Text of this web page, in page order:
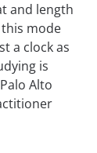
and length
this mode
a clock as
is
Alto